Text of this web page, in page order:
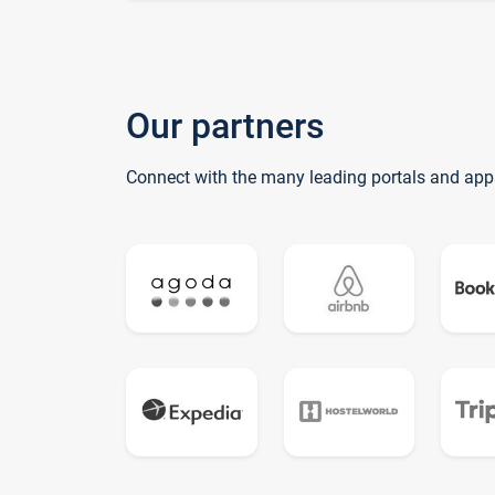
Our partners
Connect with the many leading portals and